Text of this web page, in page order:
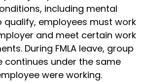
including mental
qualify, employees must work
and meet certain work
During FMLA leave, group
continues under the same
were working.